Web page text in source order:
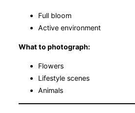
Full bloom
Active environment
What to photograph:
Flowers
Lifestyle scenes
Animals